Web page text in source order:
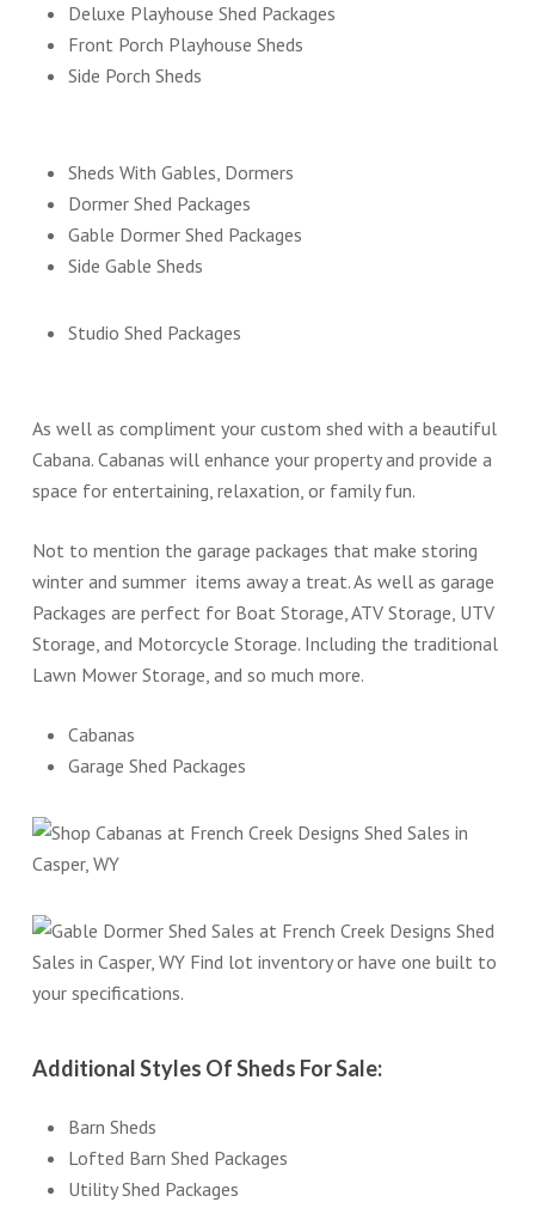
Deluxe Playhouse Shed Packages
Front Porch Playhouse Sheds
Side Porch Sheds
Sheds With Gables, Dormers
Dormer Shed Packages
Gable Dormer Shed Packages
Side Gable Sheds
Studio Shed Packages
As well as compliment your custom shed with a beautiful
Cabana. Cabanas will enhance your property and provide a
space for entertaining, relaxation, or family fun.
Not to mention the garage packages that make storing
winter and summer items away a treat. As well as garage
Packages are perfect for Boat Storage, ATV Storage, UTV
Storage, and Motorcycle Storage. Including the traditional
Lawn Mower Storage, and so much more.
Cabanas
Garage Shed Packages
Additional Styles Of Sheds For Sale:
Barn Sheds
Lofted Barn Shed Packages
Utility Shed Packages